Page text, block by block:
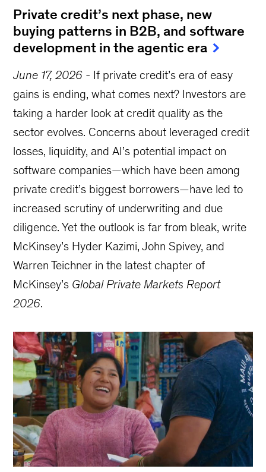
Private credit’s next phase, new
buying patterns in B2B, and software
development in the agentic era
June 17, 2026 - If private credit’s era of easy
gains is ending, what comes next? Investors are
taking a harder look at credit quality as the
sector evolves. Concerns about leveraged credit
losses, liquidity, and AI’s potential impact on
software companies—which have been among
private credit’s biggest borrowers—have led to
increased scrutiny of underwriting and due
diligence. Yet the outlook is far from bleak, write
McKinsey’s Hyder Kazimi, John Spivey, and
Warren Teichner in the latest chapter of
McKinsey’s Global Private Markets Report
2026.